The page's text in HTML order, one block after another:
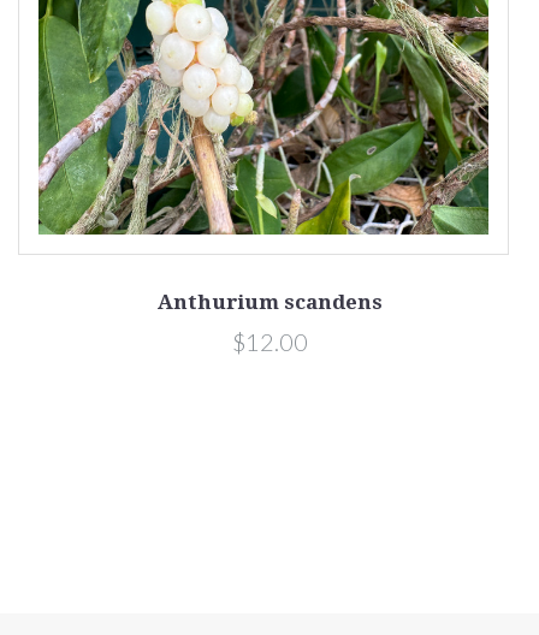
Anthurium scandens
$12.00